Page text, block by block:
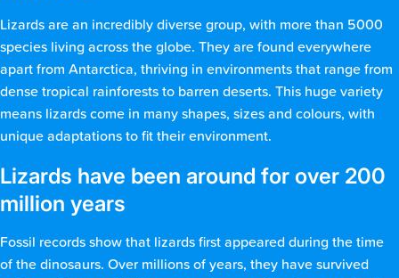
Lizards are an incredibly diverse group, with more than 5000
species living across the globe. They are found everywhere
apart from Antarctica, thriving in environments that range from
dense tropical rainforests to barren deserts. This huge variety
means lizards come in many shapes, sizes and colours, with
unique adaptations to fit their environment.
Lizards have been around for over 200
million years
Fossil records show that lizards first appeared during the time
of the dinosaurs. Over millions of years, they have survived